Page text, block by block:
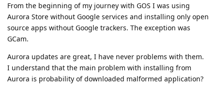
From the beginning of my journey with GOS I was using
Aurora Store without Google services and installing only open
source apps without Google trackers. The exception was
GCam.
Aurora updates are great, I have never problems with them.
I understand that the main problem with installing from
Aurora is probability of downloaded malformed application?